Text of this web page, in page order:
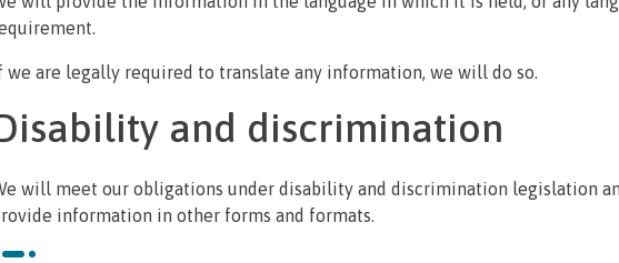
we are legally required to translate any information, we will do so.
and discrimination
will meet our obligations under disability and discrimination legislation
information in other forms and formats.